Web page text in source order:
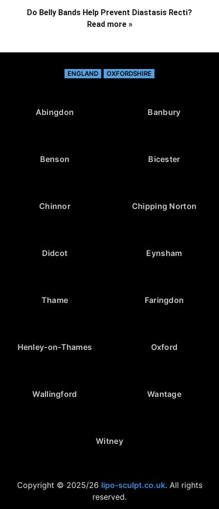
Do Belly Bands Help Prevent Diastasis Recti?
Read more »
ENGLAND OXFORDSHIRE
Abingdon Banbury
Benson Bicester
Chinnor Chipping Norton
Didcot Eynsham
Thame Faringdon
Henley-on-Thames Oxford
Wallingford Wantage
Witney
Copyright © 2025/26 lipo-sculpt.co.uk. All rights
reserved.